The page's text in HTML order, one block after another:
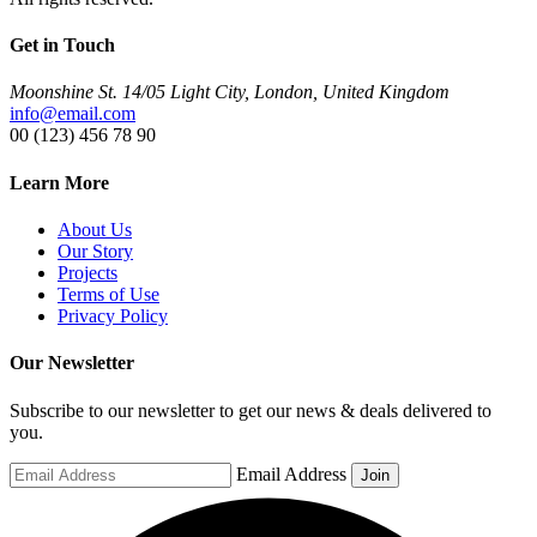
Get in Touch
Moonshine St. 14/05 Light City, London, United Kingdom
info@email.com
00 (123) 456 78 90
Learn More
About Us
Our Story
Projects
Terms of Use
Privacy Policy
Our Newsletter
Subscribe to our newsletter to get our news & deals delivered to
you.
Email Address